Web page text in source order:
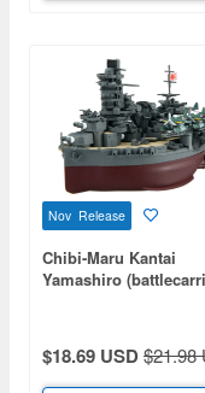
Nov Release
Chibi-Maru Kantai
Yamashiro
$18.69 USD$21.98